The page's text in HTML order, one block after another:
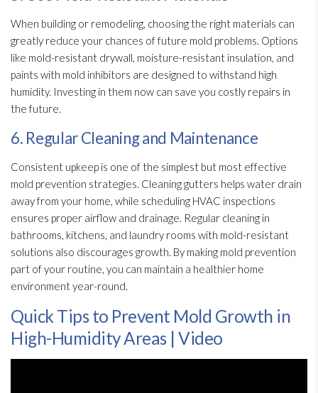
When building or remodeling, choosing the right materials can
greatly reduce your chances of future mold problems. Options
like mold-resistant drywall, moisture-resistant insulation, and
paints with mold inhibitors are designed to withstand high
humidity. Investing in them now can save you costly repairs in
the future.
6. Regular Cleaning and Maintenance
Consistent upkeep is one of the simplest but most effective
mold prevention strategies. Cleaning gutters helps water drain
away from your home, while scheduling HVAC inspections
ensures proper airflow and drainage. Regular cleaning in
bathrooms, kitchens, and laundry rooms with mold-resistant
solutions also discourages growth. By making mold prevention
part of your routine, you can maintain a healthier home
environment year-round.
Quick Tips to Prevent Mold Growth in
High-Humidity Areas | Video